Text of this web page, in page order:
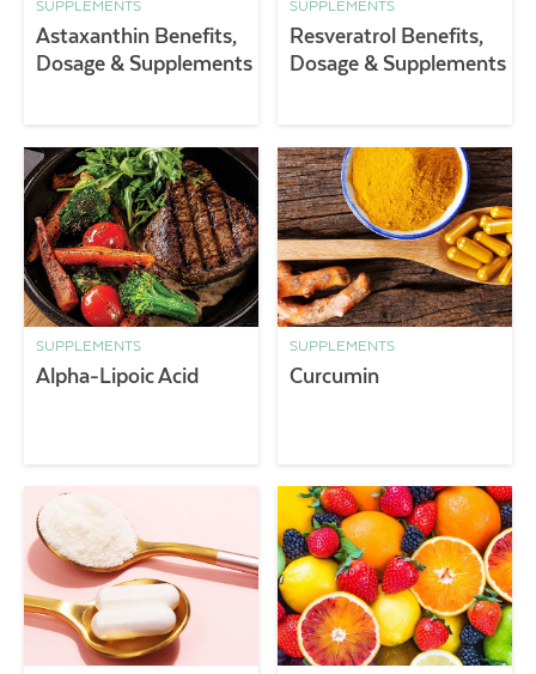
SUPPLEMENTS
Astaxanthin Benefits,
Dosage & Supplements
SUPPLEMENTS
Resveratrol Benefits,
Dosage & Supplements
SUPPLEMENTS
Alpha-Lipoic Acid
SUPPLEMENTS
Curcumin